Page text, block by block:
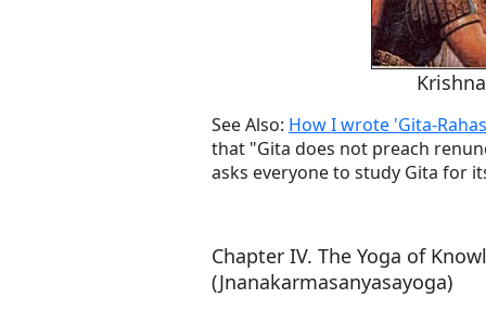
See Also: How I wrote 'Gita-
that "Gita does not preach
asks everyone to study Gita for
Chapter IV. The Yoga of
(Jnanakarmasanyasayoga)